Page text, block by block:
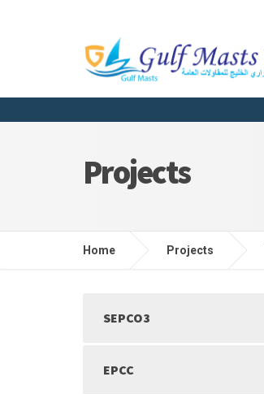
Projects
Home Projects
SEPCO3
EPCC